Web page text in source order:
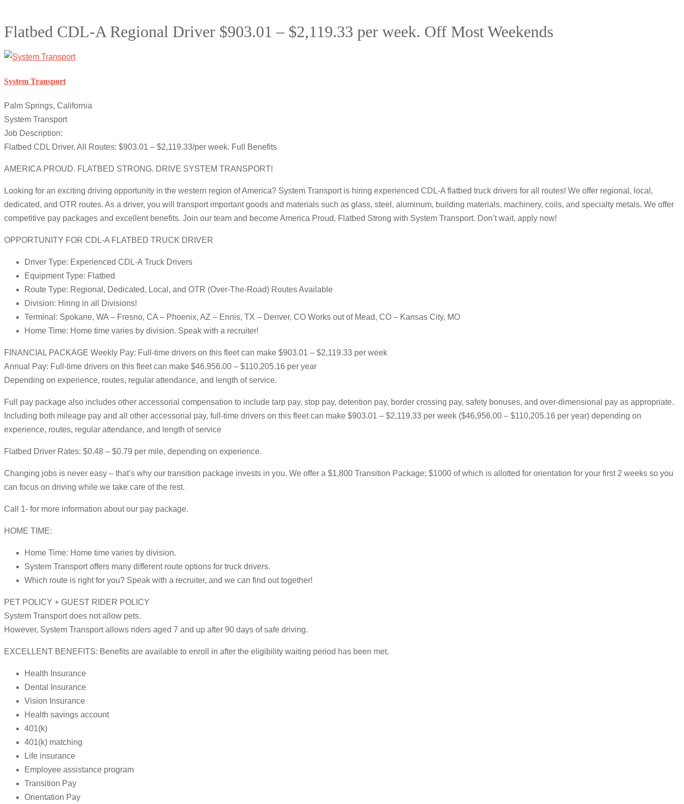
Flatbed CDL-A Regional Driver $903.01 – $2,119.33 per week. Off Most Weekends
System Transport
Palm Springs, California
System Transport
Job Description:
Flatbed CDL Driver, All Routes: $903.01 – $2,119.33/per week. Full Benefits
AMERICA PROUD. FLATBED STRONG. DRIVE SYSTEM TRANSPORT!
Looking for an exciting driving opportunity in the western region of America? System Transport is hiring experienced CDL-A flatbed truck drivers for all routes! We offer regional, local,
dedicated, and OTR routes. As a driver, you will transport important goods and materials such as glass, steel, aluminum, building materials, machinery, coils, and specialty metals. We offer
competitive pay packages and excellent benefits. Join our team and become America Proud, Flatbed Strong with System Transport. Don’t wait, apply now!
OPPORTUNITY FOR CDL-A FLATBED TRUCK DRIVER
Driver Type: Experienced CDL-A Truck Drivers
Equipment Type: Flatbed
Route Type: Regional, Dedicated, Local, and OTR (Over-The-Road) Routes Available
Division: Hiring in all Divisions!
Terminal: Spokane, WA – Fresno, CA – Phoenix, AZ – Ennis, TX – Denver, CO Works out of Mead, CO – Kansas City, MO
Home Time: Home time varies by division. Speak with a recruiter!
FINANCIAL PACKAGE Weekly Pay: Full-time drivers on this fleet can make $903.01 – $2,119.33 per week
Annual Pay: Full-time drivers on this fleet can make $46,956.00 – $110,205.16 per year
Depending on experience, routes, regular attendance, and length of service.
Full pay package also includes other accessorial compensation to include tarp pay, stop pay, detention pay, border crossing pay, safety bonuses, and over-dimensional pay as appropriate.
Including both mileage pay and all other accessorial pay, full-time drivers on this fleet can make $903.01 – $2,119.33 per week ($46,956.00 – $110,205.16 per year) depending on
experience, routes, regular attendance, and length of service
Flatbed Driver Rates: $0.48 – $0.79 per mile, depending on experience.
Changing jobs is never easy – that’s why our transition package invests in you. We offer a $1,800 Transition Package; $1000 of which is allotted for orientation for your first 2 weeks so you
can focus on driving while we take care of the rest.
Call 1- for more information about our pay package.
HOME TIME:
Home Time: Home time varies by division.
System Transport offers many different route options for truck drivers.
Which route is right for you? Speak with a recruiter, and we can find out together!
PET POLICY + GUEST RIDER POLICY
System Transport does not allow pets.
However, System Transport allows riders aged 7 and up after 90 days of safe driving.
EXCELLENT BENEFITS: Benefits are available to enroll in after the eligibility waiting period has been met.
Health Insurance
Dental Insurance
Vision Insurance
Health savings account
401(k)
401(k) matching
Life insurance
Employee assistance program
Transition Pay
Orientation Pay